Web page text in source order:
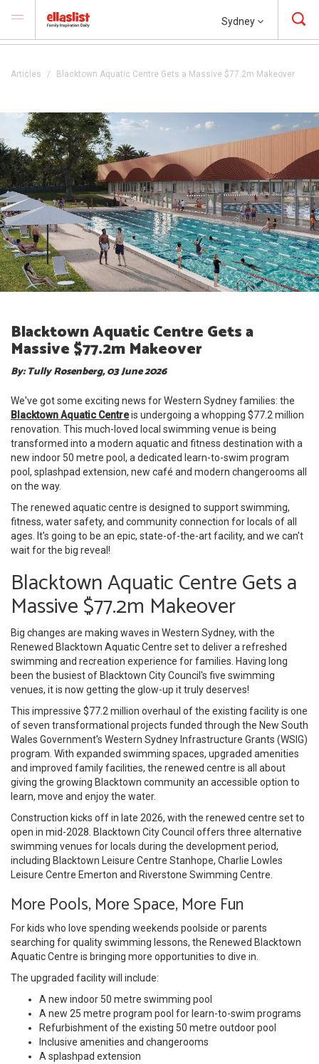
Sydney
Articles Blacktown Aquatic Centre Gets a Massive $77.2m Makeover
Blacktown Aquatic Centre Gets a
Massive $77.2m Makeover
By: Tully Rosenberg, 03 June 2026
We've got some exciting news for Western Sydney families: the
Blacktown Aquatic Centreis undergoing a whopping $77.2 million
renovation. This much-loved local swimming venue is being
transformed into a modern aquatic and fitness destination with a
new indoor 50 metre pool, a dedicated learn-to-swim program
pool, splashpad extension, new café and modern changerooms all
on the way.
The renewed aquatic centre is designed to support swimming,
fitness, water safety, and community connection for locals of all
ages. It's going to be an epic, state-of-the-art facility, and we can't
wait for the big reveal!
Blacktown Aquatic Centre Gets a
Massive $77.2m Makeover
Big changes are making waves in Western Sydney, with the
Renewed Blacktown Aquatic Centre set to deliver a refreshed
swimming and recreation experience for families. Having long
been the busiest of Blacktown City Council's five swimming
venues, it is now getting the glow-up it truly deserves!
This impressive $77.2 million overhaul of the existing facility is one
of seven transformational projects funded through the New South
Wales Government's Western Sydney Infrastructure Grants (WSIG)
program. With expanded swimming spaces, upgraded amenities
and improved family facilities, the renewed centre is all about
giving the growing Blacktown community an accessible option to
learn, move and enjoy the water.
Construction kicks off in late 2026, with the renewed centre set to
open in mid-2028. Blacktown City Council offers three alternative
swimming venues for locals during the development period,
including Blacktown Leisure Centre Stanhope, Charlie Lowles
Leisure Centre Emerton and Riverstone Swimming Centre.
More Pools, More Space, More Fun
For kids who love spending weekends poolside or parents
searching for quality swimming lessons, the Renewed Blacktown
Aquatic Centre is bringing more opportunities to dive in.
The upgraded facility will include:
A new indoor 50 metre swimming pool
A new 25 metre program pool for learn-to-swim programs
Refurbishment of the existing 50 metre outdoor pool
Inclusive amenities and changerooms
A splashpad extension